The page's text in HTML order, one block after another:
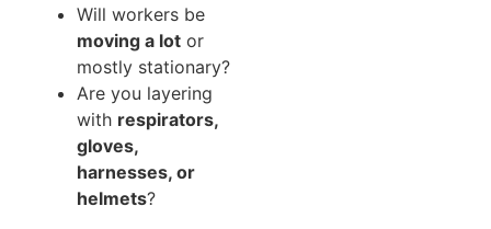
Will workers be
moving a lot or
mostly stationary?
Are you layering
with respirators,
gloves,
harnesses, or
helmets?